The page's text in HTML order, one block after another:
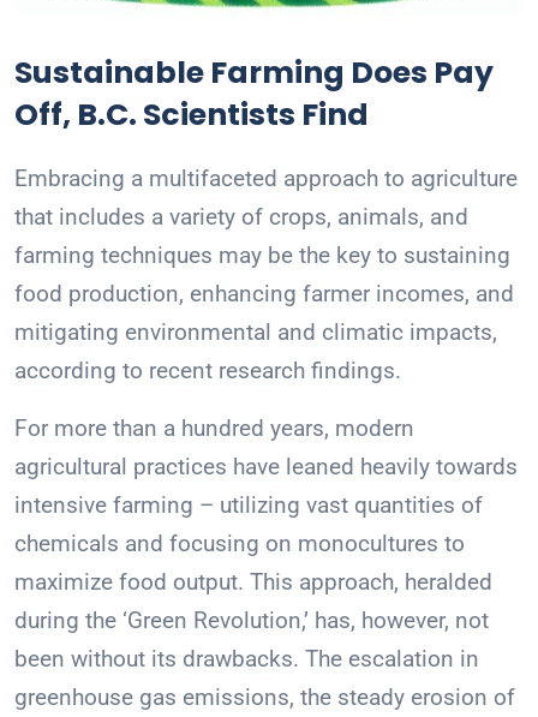
Sustainable Farming Does Pay
Off, B.C. Scientists Find
Embracing a multifaceted approach to agriculture
that includes a variety of crops, animals, and
farming techniques may be the key to sustaining
food production, enhancing farmer incomes, and
mitigating environmental and climatic impacts,
according to recent research findings.
For more than a hundred years, modern
agricultural practices have leaned heavily towards
intensive farming – utilizing vast quantities of
chemicals and focusing on monocultures to
maximize food output. This approach, heralded
during the ‘Green Revolution,’ has, however, not
been without its drawbacks. The escalation in
greenhouse gas emissions, the steady erosion of